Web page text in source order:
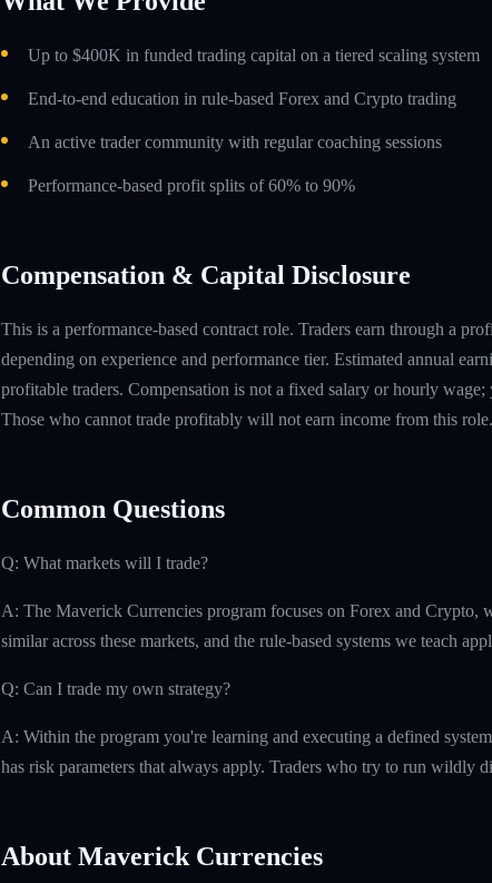
Up to $400K in funded trading capital on a tiered scaling system
End-to-end education in rule-based Forex and Crypto trading
An active trader community with regular coaching sessions
Performance-based profit splits of 60% to 90%
Compensation & Capital Disclosure
This is a performance-based contract role. Traders earn through a
depending on experience and performance tier. Estimated annual
profitable traders. Compensation is not a fixed salary or hourly
Those who cannot trade profitably will not earn income from this role.
Common Questions
Q: What markets will I trade?
A: The Maverick Currencies program focuses on Forex and Crypto,
similar across these markets, and the rule-based systems we teach
Q: Can I trade my own strategy?
A: Within the program you're learning and executing a defined
has risk parameters that always apply. Traders who try to run wildly
About Maverick Currencies